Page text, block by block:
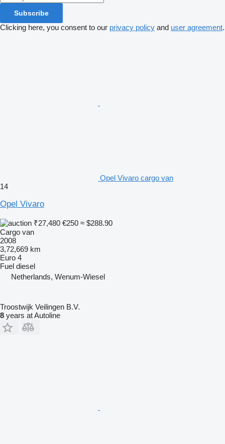
Subscribe
Clicking here, you consent to our privacy policy and user agreement.
Opel Vivaro cargo van
14
Opel Vivaro
₹27,480 €250 ≈ $288.90
Cargo van
2008
3,72,669 km
Euro 4
Fuel diesel
Netherlands, Wenum-Wiesel
Troostwijk Veilingen B.V.
8 years at Autoline